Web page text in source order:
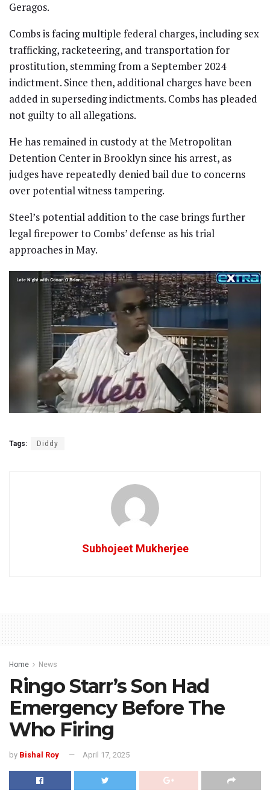
Geragos.
Combs is facing multiple federal charges, including sex
trafficking, racketeering, and transportation for
prostitution, stemming from a September 2024
indictment. Since then, additional charges have been
added in superseding indictments. Combs has pleaded
not guilty to all allegations.
He has remained in custody at the Metropolitan
Detention Center in Brooklyn since his arrest, as
judges have repeatedly denied bail due to concerns
over potential witness tampering.
Steel’s potential addition to the case brings further
legal firepower to Combs’ defense as his trial
approaches in May.
Tags: Diddy
Subhojeet Mukherjee
Home News
Ringo Starr’s Son Had
Emergency Before The
Who Firing
by Bishal Roy April 17, 2025